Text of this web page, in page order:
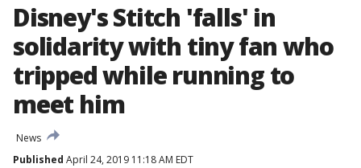
Disney's Stitch 'falls' in
solidarity with tiny fan who
tripped while running to
meet him
News
Published April 24, 2019 11:18 AM EDT